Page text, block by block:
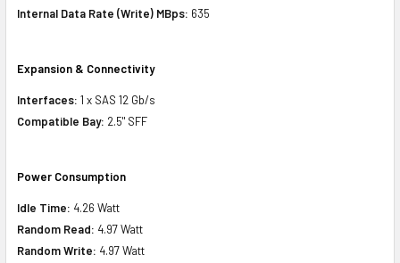
Internal Data Rate (Write) MBps: 635
Expansion & Connectivity
Interfaces: 1 x SAS 12 Gb/s
Compatible Bay: 2.5" SFF
Power Consumption
Idle Time: 4.26 Watt
Random Read: 4.97 Watt
Random Write: 4.97 Watt